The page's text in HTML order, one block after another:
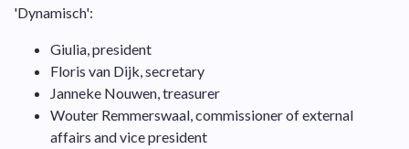
'Dynamisch':
Giulia, president
Floris van Dijk, secretary
Janneke Nouwen, treasurer
Wouter Remmerswaal, commissioner of external
affairs and vice president